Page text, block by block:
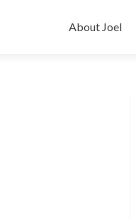
to
About Joel